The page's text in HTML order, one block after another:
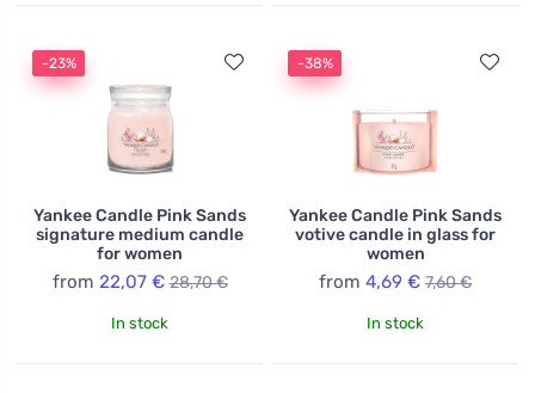
-23%
Yankee Candle Pink Sands
signature medium candle
for women
from 22,07 € 28,70 €
In stock
-38%
Yankee Candle Pink Sands
votive candle in glass for
women
from 4,69 € 7,60 €
In stock